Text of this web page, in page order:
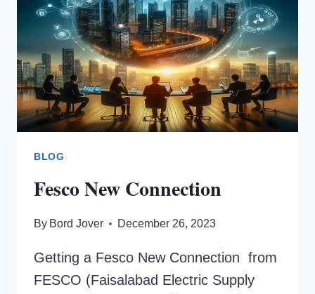
BLOG
Fesco New Connection
By Bord Jover December 26, 2023
Getting a Fesco New Connection from
FESCO (Faisalabad Electric Supply